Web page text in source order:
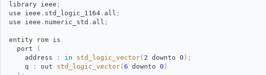
library ieee ;
use
ieee . std_logic_1164 . all ;
use
ieee . numeric_std . all ;
entity rom is
port
(
address
: in std_logic_vector( 2 downto 0 ) ;
q
: out std_logic_vector( 6 downto 0 )